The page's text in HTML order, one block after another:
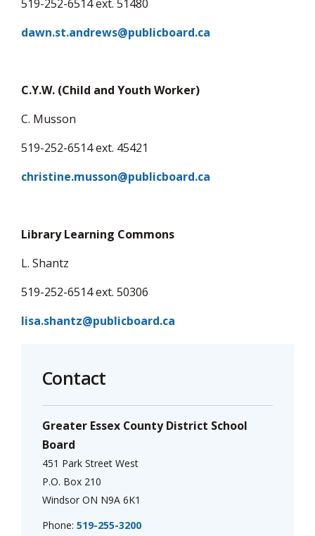
519-252-6514 ext. 51480
dawn.st.andrews@publicboard.ca
C.Y.W. (Child and Youth Worker)
C. Musson
519-252-6514 ext. 45421
christine.musson@publicboard.ca
Library Learning Commons
L. Shantz
519-252-6514 ext. 50306
lisa.shantz@publicboard.ca
Contact
Greater Essex County District School
Board
451 Park Street West
P.O. Box 210
Windsor ON N9A 6K1
Phone: 519-255-3200